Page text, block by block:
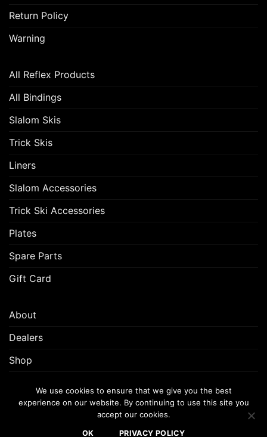
Return Policy
Warning
All Reflex Products
All Bindings
Slalom Skis
Trick Skis
Liners
Slalom Accessories
Trick Ski Accessories
Plates
Spare Parts
Gift Card
About
Dealers
Shop
FREQUENTLY ASKED QUESTIONS (FAQ) CUSTOMER SUPPORT
We use cookies to ensure that we give you the best
experience on our website. By continuing to use this site you
accept our cookies.
OK PRIVACY POLICY